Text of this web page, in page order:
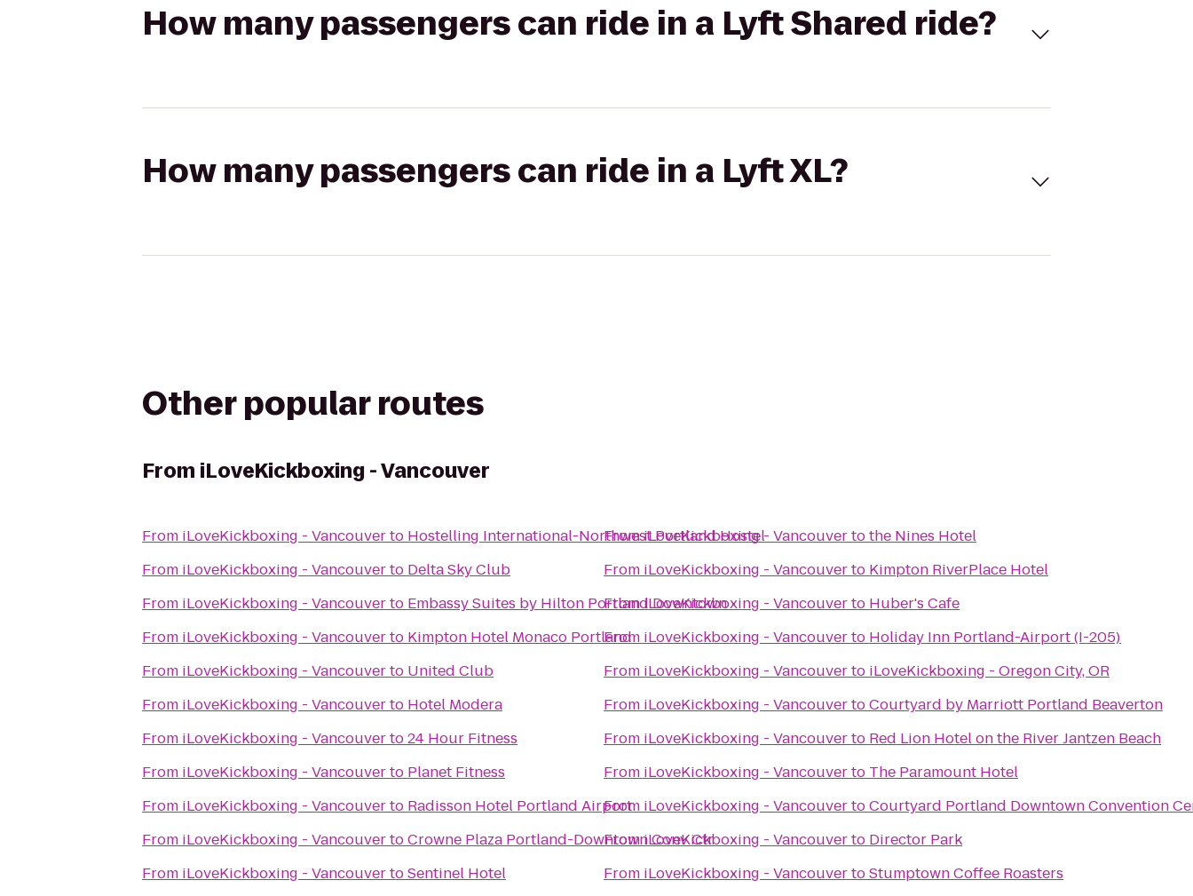
How many passengers can ride in a Lyft Shared ride?
How many passengers can ride in a Lyft XL?
Other popular routes
From iLoveKickboxing - Vancouver
From iLoveKickboxing - Vancouverto Hostelling International-Northwest Portland Hostel
From iLoveKickboxing - Vancouverto Delta Sky Club
From iLoveKickboxing - Vancouverto Embassy Suites by Hilton Portland Downtown
From iLoveKickboxing - Vancouverto Kimpton Hotel Monaco Portland
From iLoveKickboxing - Vancouverto United Club
From iLoveKickboxing - Vancouverto Hotel Modera
From iLoveKickboxing - Vancouverto24 Hour Fitness
From iLoveKickboxing - Vancouverto Planet Fitness
From iLoveKickboxing - Vancouverto Radisson Hotel Portland Airport
From iLoveKickboxing - VancouvertoCrowne Plaza Portland-Downtown Conv Ctr
From iLoveKickboxing - VancouvertoSentinel Hotel
FromiLoveKickboxing - Vancouvertothe Nines Hotel
From iLoveKickboxing - Vancouverto Kimpton RiverPlace Hotel
FromiLoveKickboxing - Vancouverto Huber's Cafe
From iLoveKickboxing - Vancouverto Holiday Inn Portland-Airport (I-205)
From iLoveKickboxing - Vancouverto iLoveKickboxing - Oregon City, OR
From iLoveKickboxing - VancouvertoCourtyard by Marriott Portland Beaverton
From iLoveKickboxing - Vancouverto Red Lion Hotel on the River Jantzen Beach
From iLoveKickboxing - Vancouverto The Paramount Hotel
From iLoveKickboxing - VancouvertoCourtyard Portland Downtown Convention
FromiLoveKickboxing - Vancouverto Director Park
From iLoveKickboxing - VancouvertoStumptown Coffee Roasters